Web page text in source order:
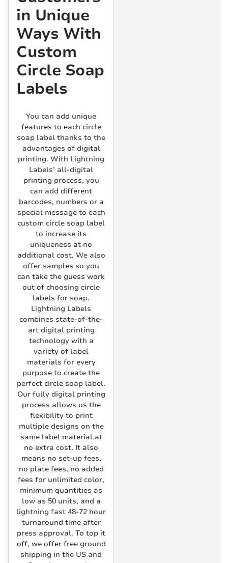
in Unique
Ways With
Custom
Circle Soap
Labels
You can add unique
features to each circle
soap label thanks to the
advantages of digital
printing. With Lightning
Labels’ all-digital
printing process, you
can add different
barcodes, numbers or a
special message to each
custom circle soap label
to increase its
uniqueness at no
additional cost. We also
offer samples so you
can take the guess work
out of choosing circle
labels for soap.
Lightning Labels
combines state-of-the-
art digital printing
technology with a
variety of label
materials for every
purpose to create the
perfect circle soap label.
Our fully digital printing
process allows us the
flexibility to print
multiple designs on the
same label material at
no extra cost. It also
means no set-up fees,
no plate fees, no added
fees for unlimited color,
minimum quantities as
low as 50 units, and a
lightning fast 48-72 hour
turnaround time after
press approval. To top it
off, we offer free ground
shipping in the US and